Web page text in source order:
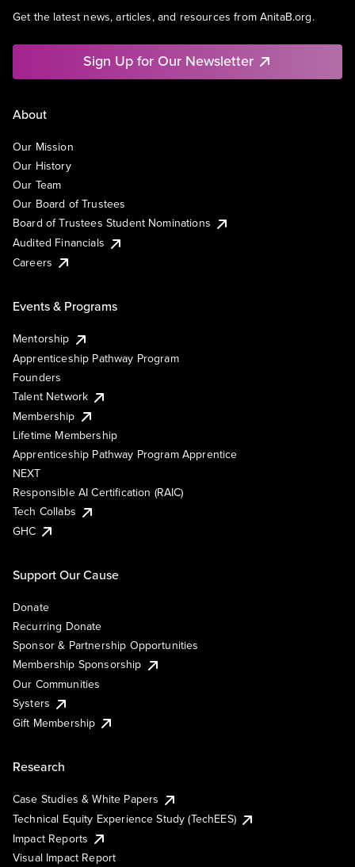
Get the latest news, articles, and resources from AnitaB.org.
Sign Up for Our Newsletter
About
Our Mission
Our History
Our Team
Our Board of Trustees
Board of Trustees Student Nominations
Audited Financials
Careers
Events & Programs
Mentorship
Apprenticeship Pathway Program
Founders
Talent Network
Membership
Lifetime Membership
Apprenticeship Pathway Program Apprentice
NEXT
Responsible AI Certification (RAIC)
Tech Collabs
GHC
Support Our Cause
Donate
Recurring Donate
Sponsor & Partnership Opportunities
Membership Sponsorship
Our Communities
Systers
Gift Membership
Research
Case Studies & White Papers
Technical Equity Experience Study (TechEES)
Impact Reports
Visual Impact Report